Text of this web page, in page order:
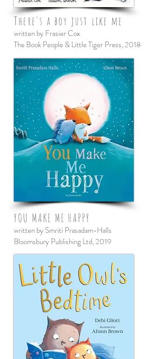
There's a boy just like me
written by Frasier Cox
The Book People & Little Tiger Press, 2018
YOU MAKE ME HAPPY
written by Smriti Prasadam-Halls
Bloomsbury Publishing Ltd, 2019